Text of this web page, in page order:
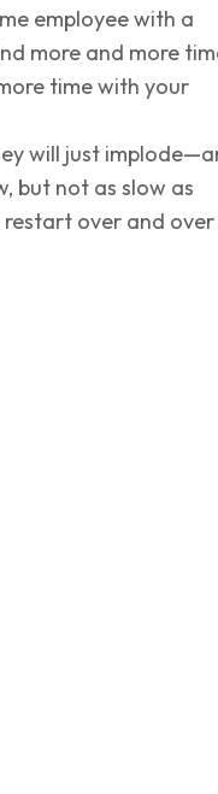
employee with a
more and more
time with your
will just
but not as slow as
over and over